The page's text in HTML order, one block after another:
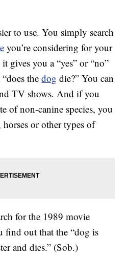
to use. You simply search
you’re considering for your
it gives you a “yes” or “no”
“does thedog die?” You can
TV shows. And if you
of non-canine species, you
horses or other types of
for the 1989 movie
find out that the “dog is
and dies.” (Sob.)